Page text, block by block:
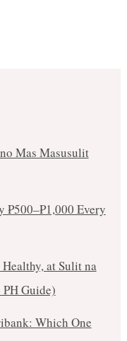
Mas Masusulit
₱500–₱1,000 Every
at Sulit na
Guide)
Which One